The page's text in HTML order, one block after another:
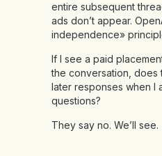
entire subsequent
ads don’t appear.
independence»
If I see a paid
the conversation, does
later responses when I
questions?
They say no. We’ll see.